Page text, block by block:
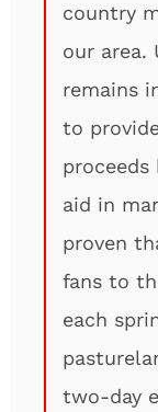
country
our area.
remains
to
aid in
proven
fans to
each
two-day